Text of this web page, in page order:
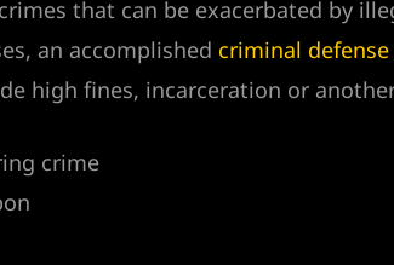
that can be exacerbated by
an accomplished criminal defense
high fines, incarceration or
crime